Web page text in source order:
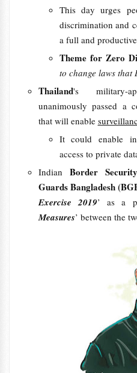
This day urges
discrimination and
a full and
Theme for Zero
to change laws that
Thailand's military-
unanimously passed a
that will enable
It could enable
access to private
Indian Border
Guards Bangladesh
Exercise 2019’ as a
Measures’ between the